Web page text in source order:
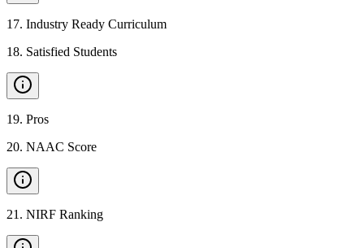
17. Industry Ready Curriculum
18. Satisfied Students
19. Pros
20. NAAC Score
21 . NIRF Ranking